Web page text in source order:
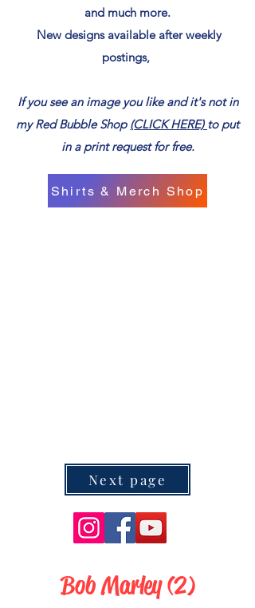
and much more.
New designs available after weekly
postings,
If you see an image you like and it's not in
my Red Bubble Shop (CLICK HERE) to put
in a print request for free.
Shirts & Merch Shop
Next page
Bob Marley (2)